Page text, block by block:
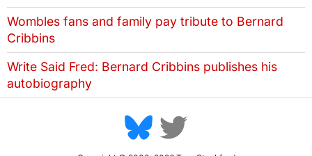
Wombles fans and family pay tribute to Bernard
Cribbins
Write Said Fred: Bernard Cribbins publishes his
autobiography